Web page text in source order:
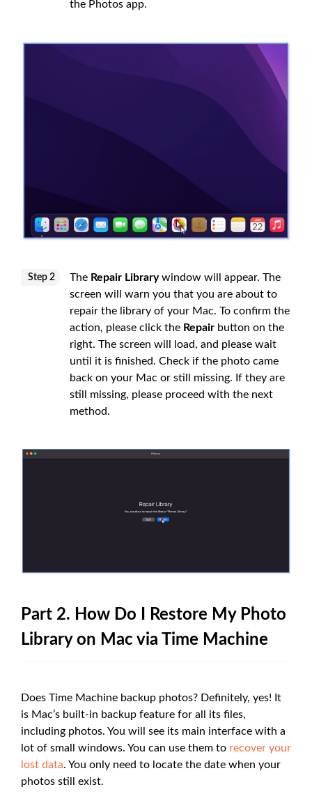
the Photos app.
Step 2 The Repair Librarywindow will appear. The
screen will warn you that you are about to
repair the library of your Mac. To confirm the
action, please click the Repair button on the
right. The screen will load, and please wait
until it is finished. Check if the photo came
back on your Mac or still missing. If they are
still missing, please proceed with the next
method.
Part 2. How Do I Restore My Photo
Library on Mac via Time Machine
Does Time Machine backup photos? Definitely, yes! It
is Mac’s built-in backup feature for all its files,
including photos. You will see its main interface with a
lot of small windows. You can use them to recover your
lost data. You only need to locate the date when your
photos still exist.